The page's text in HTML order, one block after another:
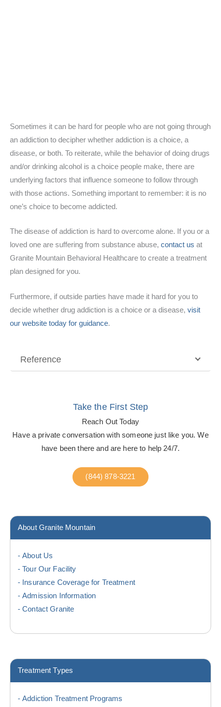
Sometimes it can be hard for people who are not going through
an addiction to decipher whether addiction is a choice, a
disease, or both. To reiterate, while the behavior of doing drugs
and/or drinking alcohol is a choice people make, there are
underlying factors that influence someone to follow through
with those actions. Something important to remember: it is no
one’s choice to become addicted.
The disease of addiction is hard to overcome alone. If you or a
loved one are suffering from substance abuse, contact us at
Granite Mountain Behavioral Healthcare to create a treatment
plan designed for you.
Furthermore, if outside parties have made it hard for you to
decide whether drug addiction is a choice or a disease, visit
our website today for guidance.
Reference
Take the First Step
Reach Out Today
Have a private conversation with someone just like you. We
have been there and are here to help 24/7.
(844) 878-3221
About Granite Mountain
About Us
Tour Our Facility
Insurance Coverage for Treatment
Admission Information
Contact Granite
Treatment Types
Addiction Treatment Programs